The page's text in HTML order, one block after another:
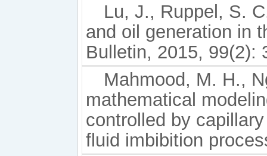
Lu, J., Ruppel, S.
and oil generation in
Bulletin, 2015, 99(2):
Mahmood, M. H.,
mathematical
controlled by
fluid imbibition